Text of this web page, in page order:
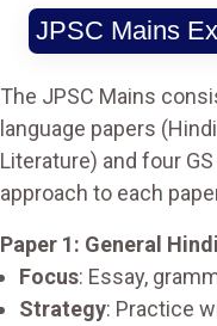
JPSC Mains
The JPSC Mains
language papers
Literature) and four
approach to each
Paper 1: General
Focus: Essay,
Strategy: Practice